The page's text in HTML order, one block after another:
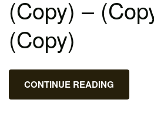
(Copy) –
(Copy)
CONTINUE READING